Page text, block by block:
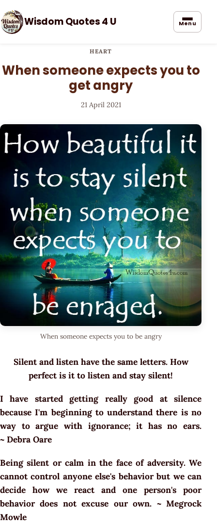
Wisdom Quotes 4 U Menu
HEART
When someone expects you to
get angry
21 April 2021
When someone expects you to be angry
Silent and listen have the same letters. How
perfect is it to listen and stay silent!
I have started getting really good at silence
because I'm beginning to understand there is no
way to argue with ignorance; it has no ears.
~ Debra Oare
Being silent or calm in the face of adversity. We
cannot control anyone else's behavior but we can
decide how we react and one person's poor
behavior does not excuse our own. ~ Megrock
Mowle